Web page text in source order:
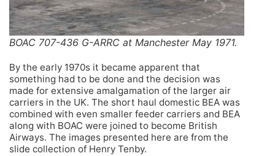
BOAC 707-436 G-ARRC at Manchester May 1971.
By the early 1970s it became apparent that
something had to be done and the decision was
made for extensive amalgamation of the larger air
carriers in the UK. The short haul domestic BEA was
combined with even smaller feeder carriers and BEA
along with BOAC were joined to become British
Airways. The images presented here are from the
slide collection of Henry Tenby.